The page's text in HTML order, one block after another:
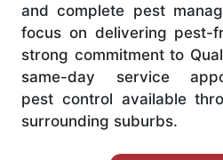
and complete pest
focus on delivering pest-
strong commitment to
same-day service
pest control available
surrounding suburbs.